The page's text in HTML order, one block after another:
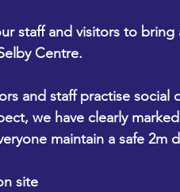
staff and visitors to
Centre.
and staff practise social
we have clearly
maintain a safe 2m
site